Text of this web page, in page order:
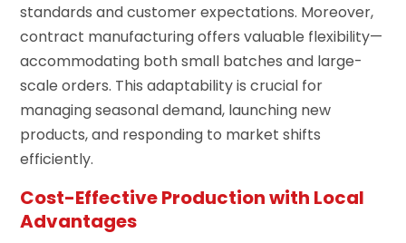
standards and customer expectations. Moreover,
contract manufacturing offers valuable flexibility—
accommodating both small batches and large-
scale orders. This adaptability is crucial for
managing seasonal demand, launching new
products, and responding to market shifts
efficiently.
Cost-Effective Production with Local
Advantages